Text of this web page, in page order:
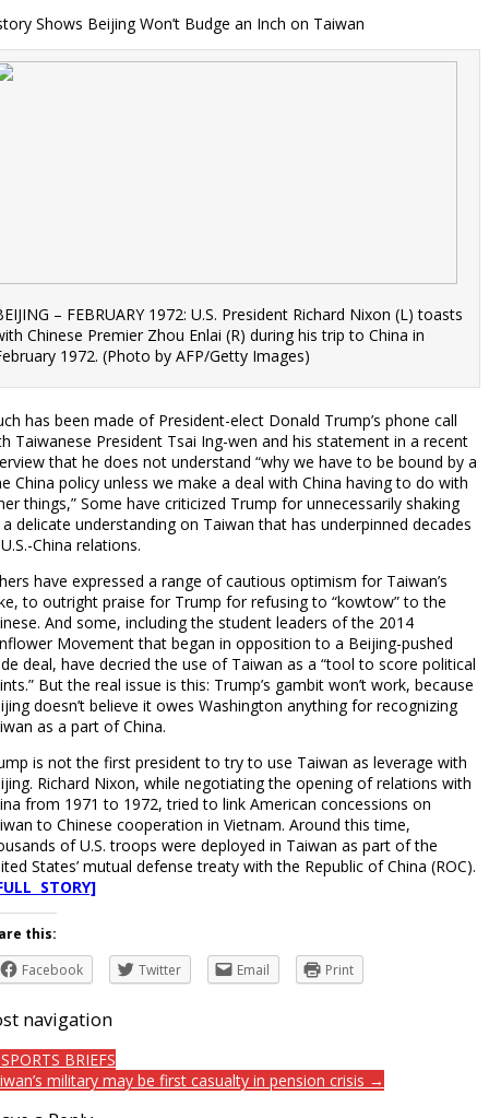
Shows Beijing Won’t Budge an Inch on Taiwan
– FEBRUARY 1972: U.S. President Richard Nixon (L) toasts
Chinese Premier Zhou Enlai (R) during his trip to China in
1972. (Photo by AFP/Getty Images)
has been made of President-elect Donald Trump’s phone call
Taiwanese President Tsai Ing-wen and his statement in a recent
that he does not understand “why we have to be bound by a
China policy unless we make a deal with China having to do with
things,” Some have criticized Trump for unnecessarily shaking
delicate understanding on Taiwan that has underpinned decades
China relations.
have expressed a range of cautious optimism for Taiwan’s
to outright praise for Trump for refusing to “kowtow” to the
And some, including the student leaders of the 2014
Movement that began in opposition to a Beijing-pushed
deal, have decried the use of Taiwan as a “tool to score political
But the real issue is this: Trump’s gambit won’t work, because
doesn’t believe it owes Washington anything for recognizing
as a part of China.
is not the first president to try to use Taiwan as leverage with
Richard Nixon, while negotiating the opening of relations with
from 1971 to 1972, tried to link American concessions on
to Chinese cooperation in Vietnam. Around this time,
of U.S. troops were deployed in Taiwan as part of the
States’ mutual defense treaty with the Republic of China (ROC).
STORY]
this:
Facebook
Twitter Email Print
navigation
BRIEFS
military may be first casualty in pension crisis →